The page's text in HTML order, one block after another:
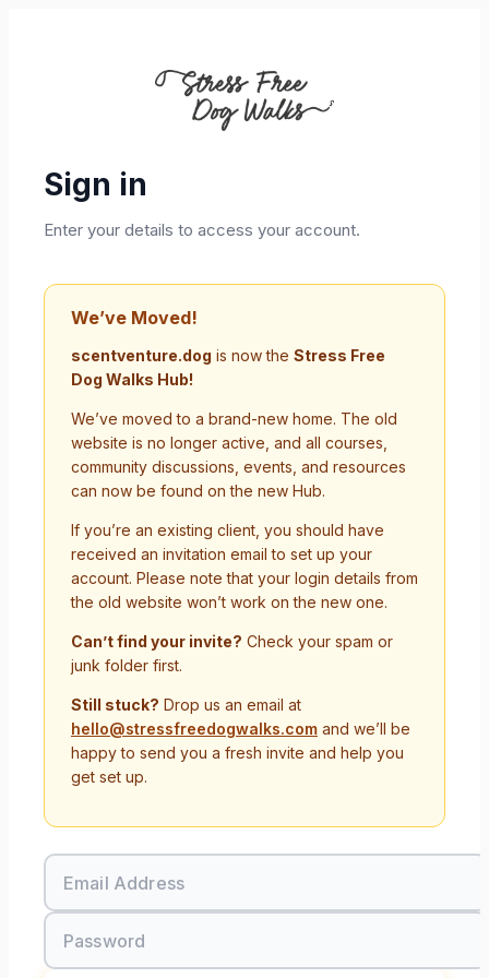
Sign in
Enter your details to access your account.
We’ve Moved!
scentventure.dog is now the Stress Free
Dog Walks Hub!
We’ve moved to a brand-new home. The old
website is no longer active, and all courses,
community discussions, events, and resources
can now be found on the new Hub.
If you’re an existing client, you should have
received an invitation email to set up your
account. Please note that your login details from
the old website won’t work on the new one.
Can’t find your invite? Check your spam or
junk folder first.
Still stuck? Drop us an email at
hello@stressfreedogwalks.com and we’ll be
happy to send you a fresh invite and help you
get set up.
Email Address
Password